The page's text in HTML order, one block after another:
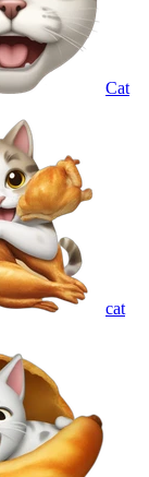
Cat
cat